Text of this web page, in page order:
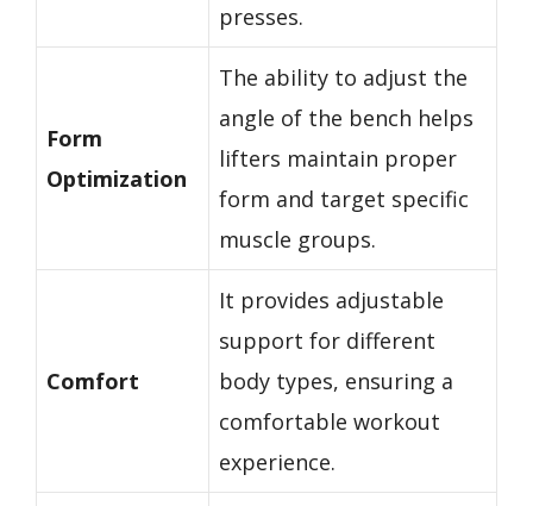
presses.
Form
Optimization
The ability to adjust the
angle of the bench helps
lifters maintain proper
form and target specific
muscle groups.
Comfort
It provides adjustable
support for different
body types, ensuring a
comfortable workout
experience.